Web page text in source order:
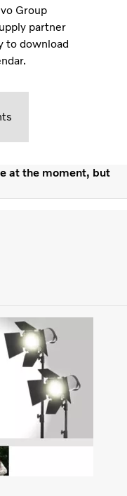
Group
partner
to download
at the moment, but